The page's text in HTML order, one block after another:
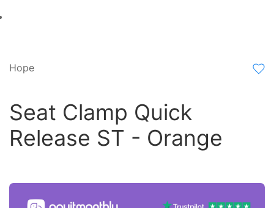
Hope
Seat Clamp Quick
Release ST - Orange